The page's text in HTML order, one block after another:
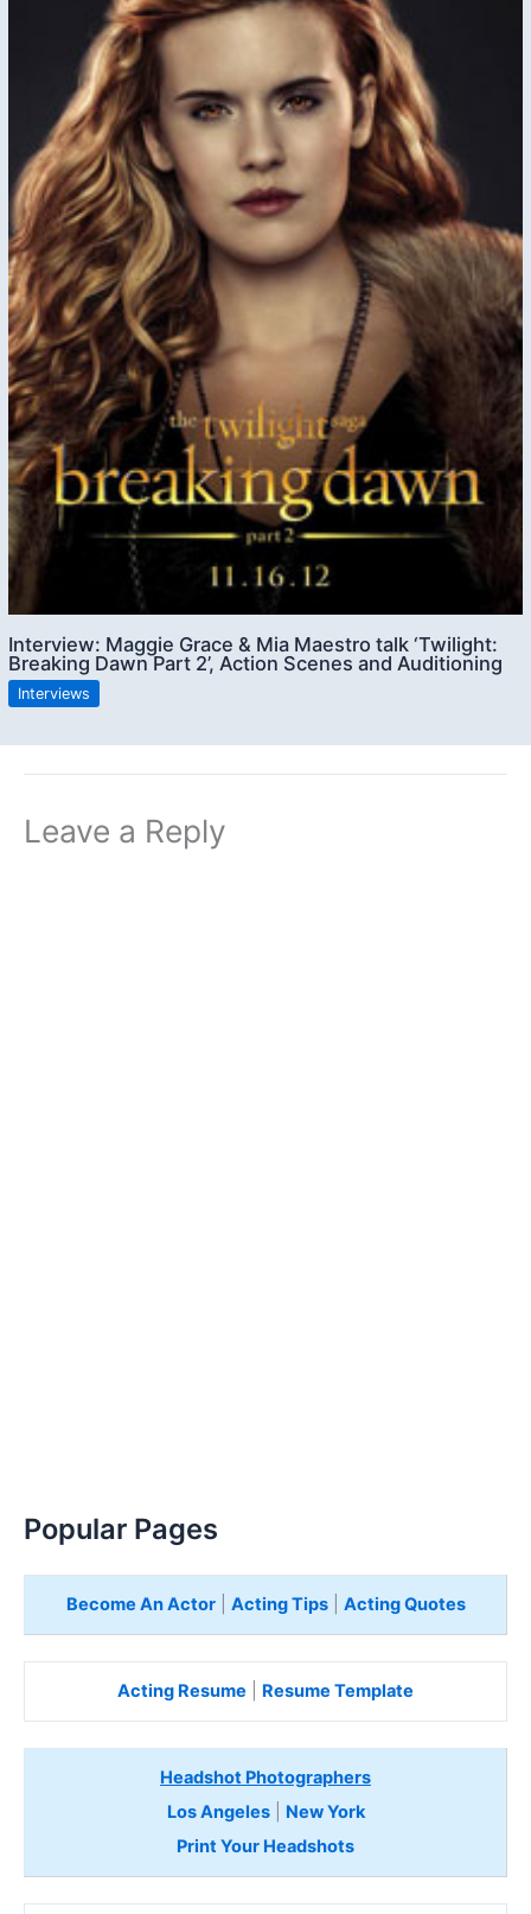
Interview: Maggie Grace & Mia Maestro talk ‘Twilight:
Breaking Dawn Part 2’, Action Scenes and Auditioning
Interviews
Leave a Reply
Popular Pages
Become An Actor| Acting Tips| Acting Quotes
Acting Resume Resume Template
Headshot Photographers
Los Angeles| New York
Print Your Headshots